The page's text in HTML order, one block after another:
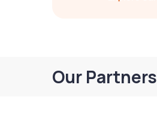
Our Partners